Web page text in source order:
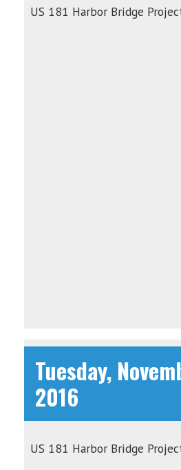
US 181 Harbor Bridge
Tuesday,
2016
US 181 Harbor Bridge